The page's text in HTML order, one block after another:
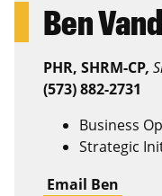
Ben
PHR, SHRM-CP,
(573) 882-2731
Business
Strategic
Email Ben